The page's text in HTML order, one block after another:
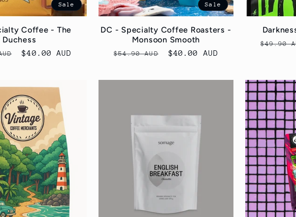
Sale
Coffee - The
Duchess
Sale
$40.00 AUD
Sale
DC - Specialty Coffee Roasters -
Monsoon Smooth
Regular
$54.90 AUD
Sale
$40.00 AUD
Regular
$49.90